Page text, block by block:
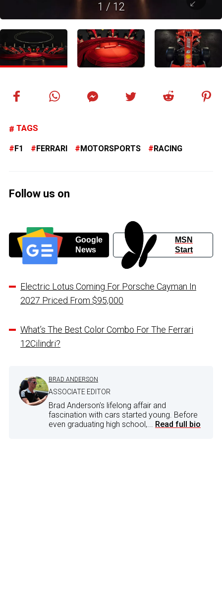
1 / 12
TAGS
F1 FERRARI MOTORSPORTS RACING
Follow us on
Google
News
MSN
Start
Electric Lotus Coming For Porsche Cayman In
2027 Priced From $95,000
What’s The Best Color Combo For The Ferrari
12Cilindri?
BRAD ANDERSON
ASSOCIATE EDITOR
Brad Anderson's lifelong affair and
fascination with cars started young. Before
even graduating high school,... Read full bio